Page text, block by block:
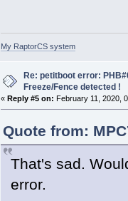
My RaptorCS system
Re: petitboot error:
Freeze/Fence detected !
« Reply #5 on: February 11, 2020,
Quote from:
That's sad.
error.